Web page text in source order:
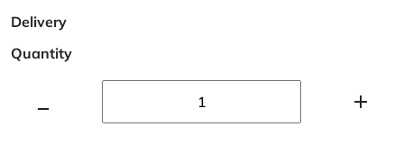
Delivery
Quantity